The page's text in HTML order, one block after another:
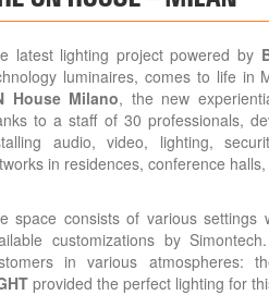
latest lighting project powered by
luminaires, comes to life in
House Milano, the new
to a staff of 30 professionals,
audio, video, lighting,
in residences, conference
space consists of various settings
customizations by
in various atmospheres:
provided the perfect lighting for